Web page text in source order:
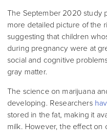
The September 2020 study
more detailed picture of the
suggesting that children
during pregnancy were at
social and cognitive
gray matter.
The science on marijuana
developing. Researchers
stored in the fat, making it
milk. However, the effect on